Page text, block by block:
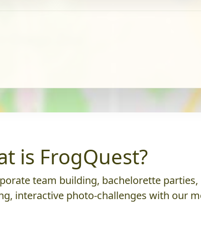
is FrogQuest?
team building, bachelorette
interactive photo-challenges with our